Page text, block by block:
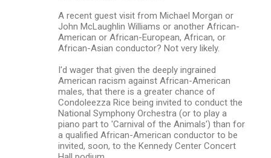
A recent guest visit from Michael Morgan or
John McLaughlin Williams or another African-
American or African-European, African, or
African-Asian conductor? Not very likely.
I'd wager that given the deeply ingrained
American racism against African-American
males, that there is a greater chance of
Condoleezza Rice being invited to conduct the
National Symphony Orchestra (or to play a
piano part to 'Carnival of the Animals') than for
a qualified African-American conductor to be
invited, soon, to the Kennedy Center Concert